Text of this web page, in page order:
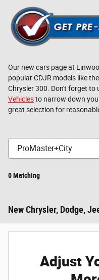
Our new cars page at
popular CDJR models like
Chrysler 300. Don't forget to
Vehiclesto narrow down
great selection for
0 Matching
New Chrysler, Dodge,
Adjust